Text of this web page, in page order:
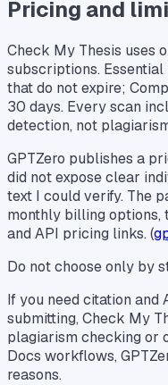
Pricing and
Check My Thesis uses
subscriptions.
that do not expire;
30 days. Every scan
detection, not
GPTZero publishes a
did not expose clear
text I could verify. The
monthly billing options,
and API pricing links. (
Do not choose only by
If you need citation and
submitting, Check My
plagiarism checking or
Docs workflows,
reasons.